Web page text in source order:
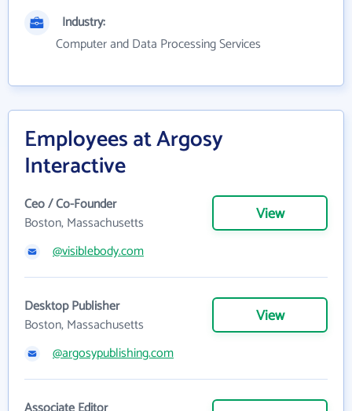
Industry:
Computer and Data Processing Services
Employees at Argosy
Interactive
Ceo / Co-Founder
Boston, Massachusetts
View
@visiblebody.com
Desktop Publisher
Boston, Massachusetts
View
@argosypublishing.com